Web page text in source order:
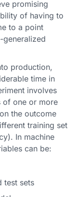
promising
of having to
to a point
generalized
production,
time in
involves
of one or more
the outcome
training set
In machine
can be:
test sets